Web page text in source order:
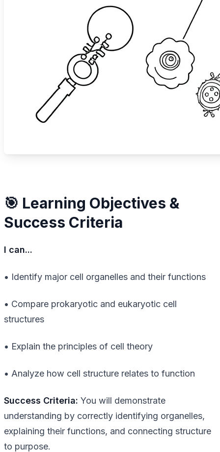
🎯 Learning Objectives &
Success Criteria
I can...
• Identify major cell organelles and their functions
• Compare prokaryotic and eukaryotic cell
structures
• Explain the principles of cell theory
• Analyze how cell structure relates to function
Success Criteria: You will demonstrate
understanding by correctly identifying organelles,
explaining their functions, and connecting structure
to purpose.